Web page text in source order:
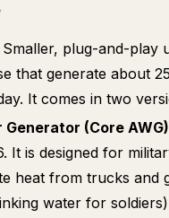
Smaller, plug-and-play
that generate about
It comes in two
(Core
It is designed for
heat from trucks and
water for